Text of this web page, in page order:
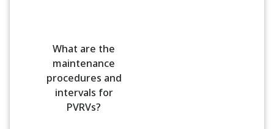
What are the
maintenance
procedures and
intervals for
PVRVs?